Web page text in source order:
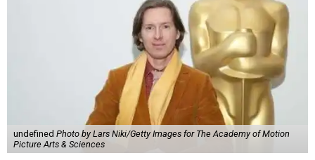
undefined Photo by Lars Niki/Getty Images for The Academy of Motion
Picture Arts & Sciences